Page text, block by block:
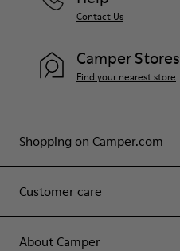
Shopping on Camper.com
Customer care
About Camper
Contact Us
Camper Stores
Find your nearest store